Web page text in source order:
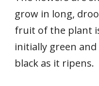
grow in long,
fruit of the plant
initially green
black as it ripens.